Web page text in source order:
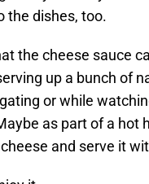
the dishes, too.
the cheese sauce
up a bunch of
or while
as part of a hot
and serve it